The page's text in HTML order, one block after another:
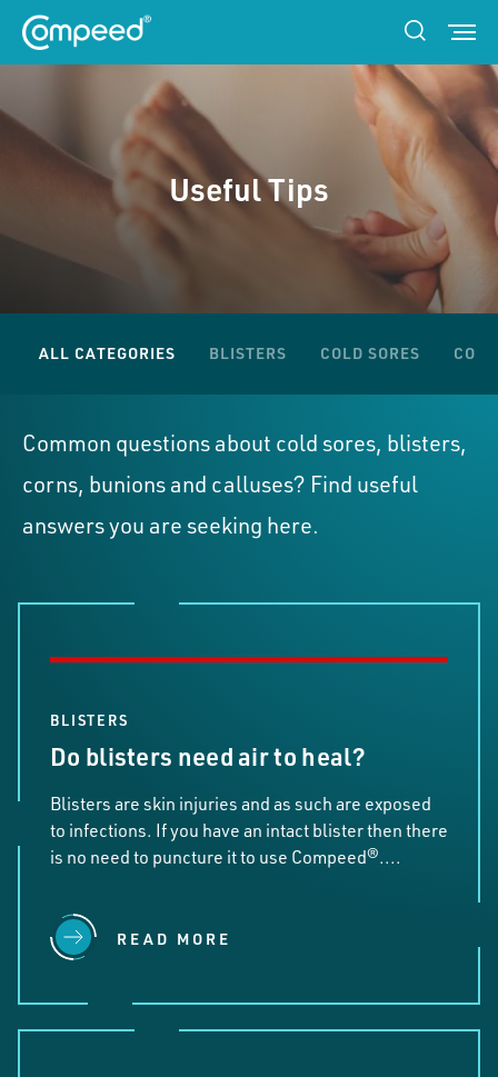
Useful Tips
ALL CATEGORIES BLISTERS COLD SORES
Common questions about cold sores, blisters,
corns, bunions and calluses? Find useful
answers you are seeking here.
BLISTERS
Do blisters need air to heal?
Blisters are skin injuries and as such are exposed
to infections. If you have an intact blister then there
is no need to puncture it to use Compeed®....
READ MORE